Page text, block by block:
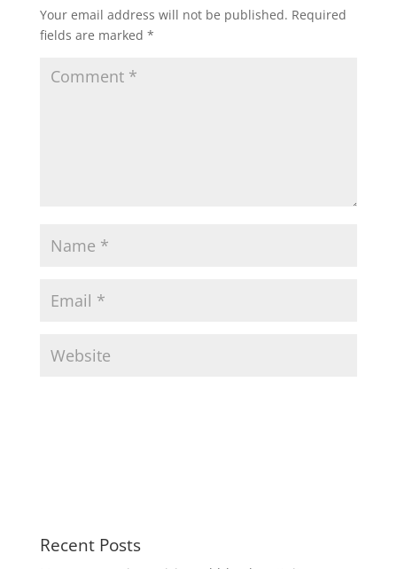
Your email address will not be published. Required
fields are marked *
Recent Posts